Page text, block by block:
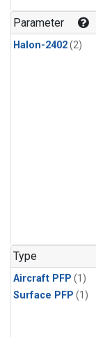
Parameter
Halon-2402(2)
Type
Aircraft PFP (1)
Surface PFP (1)